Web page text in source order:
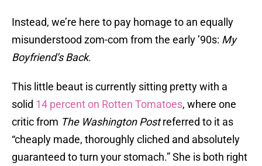
Instead, we’re here to pay homage to an equally
misunderstood zom-com from the early ’90s: My
Boyfriend’s Back.
This little beaut is currently sitting pretty with a
solid 14 percent on Rotten Tomatoes, where one
critic from The Washington Postreferred to it as
“cheaply made, thoroughly cliched and absolutely
guaranteed to turn your stomach.” She is both right